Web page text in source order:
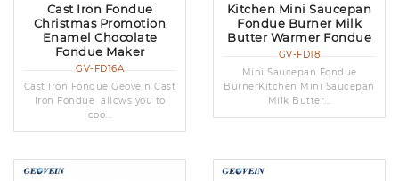
Cast Iron Fondue
Christmas Promotion
Enamel Chocolate
Fondue Maker
GV-FD16A
Cast Iron Fondue Geovein Cast
Iron Fondue allows you to
coo...
Kitchen Mini Saucepan
Fondue Burner Milk
Butter Warmer Fondue
GV-FD18
Mini Saucepan Fondue
BurnerKitchen Mini Saucepan
Milk Butter...